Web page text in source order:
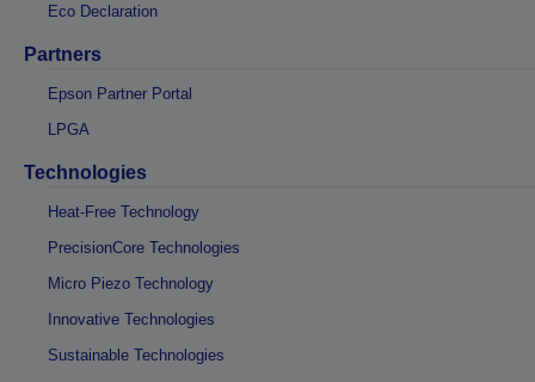
Eco Declaration
Partners
Epson Partner Portal
LPGA
Technologies
Heat-Free Technology
PrecisionCore Technologies
Micro Piezo Technology
Innovative Technologies
Sustainable Technologies